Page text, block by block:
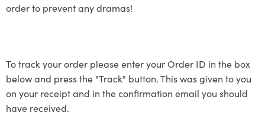
order to prevent any dramas!
To track your order please enter your Order ID in the box
below and press the "Track" button. This was given to you
on your receipt and in the confirmation email you should
have received.